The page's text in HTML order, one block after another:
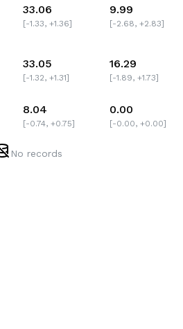
33.06
[-1.33, +1.36]
9.99
[-2.68, +2.83]
33.05
[-1.32, +1.31]
16.29
[-1.89, +1.73]
8.04
[-0.74, +0.75]
0.00
[-0.00, +0.00]
No records